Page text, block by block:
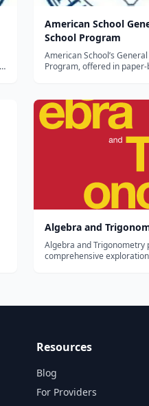
American School
School Program
American School’s
Program, offered in
enroll in a two-year
workforce in the field of
Algebra and
Algebra and Trigonometry
comprehensive
Resources
Blog
For Providers